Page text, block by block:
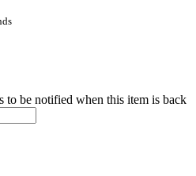
to be notified when this item is back